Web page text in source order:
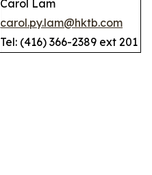
Carol Lam
carol.py.lam@hktb.com
Tel: (416) 366-2389 ext 201